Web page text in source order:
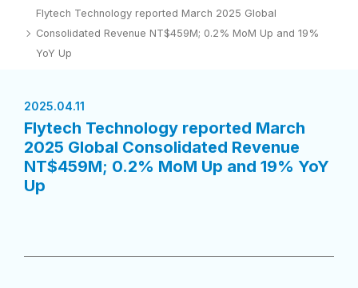
Flytech Technology reported March 2025 Global
Consolidated Revenue NT$459M; 0.2% MoM Up and 19%
YoY Up
2025.04.11
Flytech Technology reported March
2025 Global Consolidated Revenue
NT$459M; 0.2% MoM Up and 19% YoY
Up